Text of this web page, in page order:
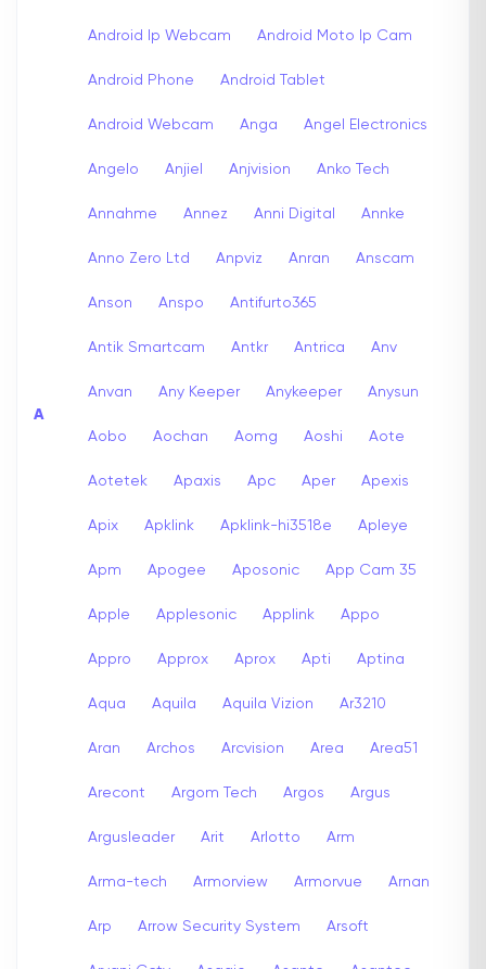
A
Android Ip Webcam Android Moto Ip Cam
Android Phone Android Tablet
Android Webcam Anga Angel Electronics
Angelo Anjiel Anjvision Anko Tech
Annahme Annez Anni Digital Annke
Anno Zero Ltd Anpviz Anran Anscam
Anson Anspo Antifurto365
Antik Smartcam Antkr Antrica Anv
Anvan Any Keeper Anykeeper Anysun
Aobo Aochan Aomg Aoshi Aote
Aotetek Apaxis Apc Aper Apexis
Apix Apklink Apklink-hi3518e Apleye
Apm Apogee Aposonic App Cam 35
Apple Applesonic Applink Appo
Appro Approx Aprox Apti Aptina
Aqua Aquila Aquila Vizion Ar3210
Aran Archos Arcvision Area Area51
Arecont Argom Tech Argos Argus
Argusleader Arit Arlotto Arm
Arma-tech Armorview Armorvue Arnan
Arp Arrow Security System Arsoft